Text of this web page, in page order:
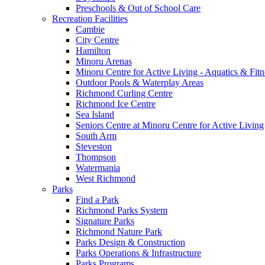
Preschools & Out of School Care
Recreation Facilities
Cambie
City Centre
Hamilton
Minoru Arenas
Minoru Centre for Active Living - Aquatics &
Outdoor Pools & Waterplay Areas
Richmond Curling Centre
Richmond Ice Centre
Sea Island
Seniors Centre at Minoru Centre for Active Living
South Arm
Steveston
Thompson
Watermania
West Richmond
Parks
Find a Park
Richmond Parks System
Signature Parks
Richmond Nature Park
Parks Design & Construction
Parks Operations & Infrastructure